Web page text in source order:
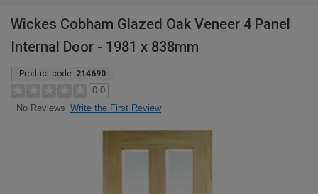
Wickes Cobham Glazed Oak Veneer 4 Panel
Internal Door - 1981 x 838mm
Product code: 214690
0.0
No Reviews Write the First Review